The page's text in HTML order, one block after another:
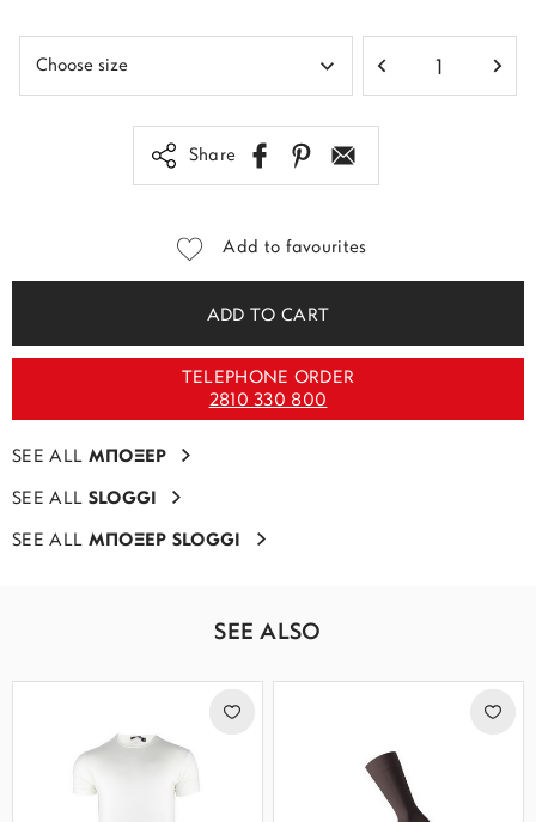
Share
Add to favourites
ADD TO CART
TELEPHONE ORDER
2810 330 800
SEE ALL ΜΠΟΞΕΡ
SEE ALL SLOGGI
SEE ALL ΜΠΟΞΕΡ SLOGGI
SEE ALSO